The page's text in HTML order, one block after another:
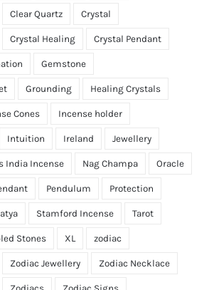
Clear Quartz Crystal
Crystal Healing Crystal Pendant
Gemstone
Grounding Healing Crystals
Cones Incense holder
Intuition Ireland Jewellery
India Incense Nag Champa Oracle
Pendulum Protection
Stamford Incense Tarot
Stones XL zodiac
Zodiac Jewellery Zodiac Necklace